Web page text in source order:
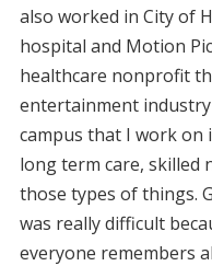
also worked in City of
hospital and Motion
healthcare nonprofit
entertainment
campus that I work on
long term care, skilled
those types of things.
was really difficult
everyone remembers